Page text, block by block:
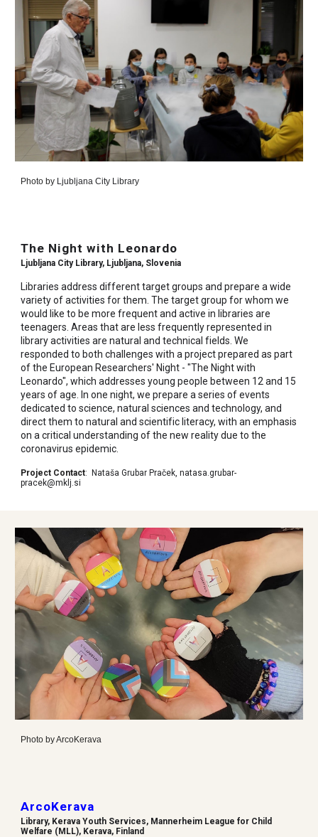
Photo by Ljubljana City Library
The Night with Leonardo
Ljubljana City Library, Ljubljana, Slovenia
Libraries address different target groups and prepare a wide
variety of activities for them. The target group for whom we
would like to be more frequent and active in libraries are
teenagers. Areas that are less frequently represented in
library activities are natural and technical fields. We
responded to both challenges with a project prepared as part
of the European Researchers' Night - "The Night with
Leonardo", which addresses young people between 12 and 15
years of age. In one night, we prepare a series of events
dedicated to science, natural sciences and technology, and
direct them to natural and scientific literacy, with an emphasis
on a critical understanding of the new reality due to the
coronavirus epidemic.
Project Contact:
Nataša Grubar Praček, natasa.grubar-
pracek@mklj.si
Photo byArcoKerava
ArcoKerava
Library, Kerava Youth Services, Mannerheim League for Child
Welfare (MLL), Kerava, Finland